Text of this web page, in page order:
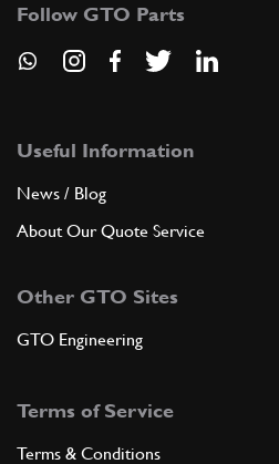
Follow GTO Parts
Useful Information
News / Blog
About Our Quote Service
Other GTO Sites
GTO Engineering
Terms of Service
Terms & Conditions